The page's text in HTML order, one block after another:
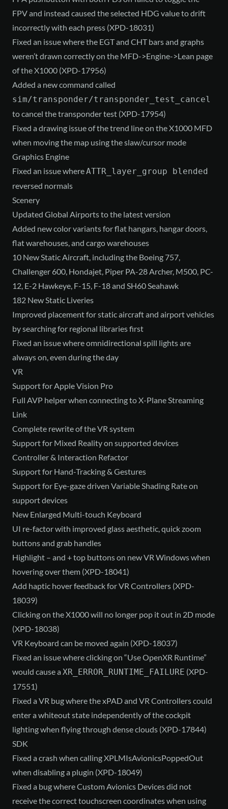
FPV and instead caused the selected HDG value to drift
incorrectly with each press (XPD-18031)
Fixed an issue where the EGT and CHT bars and graphs
weren’t drawn correctly on the MFD->Engine->Lean page
of the X1000 (XPD-17956)
Added a new command called
sim/transponder/transponder_test_cancel
to cancel the transponder test (XPD-17954)
Fixed a drawing issue of the trend line on the X1000 MFD
when moving the map using the slaw/cursor mode
Graphics Engine
Fixed an issue whereATTR_layer_group blended
reversed normals
Scenery
Updated Global Airports to the latest version
Added new color variants for flat hangars, hangar doors,
flat warehouses, and cargo warehouses
10 New Static Aircraft, including the Boeing 757,
Challenger 600, Hondajet, Piper PA-28 Archer, M500, PC-
12, E-2 Hawkeye, F-15, F-18 and SH60 Seahawk
182 New Static Liveries
Improved placement for static aircraft and airport vehicles
by searching for regional libraries first
Fixed an issue where omnidirectional spill lights are
always on, even during the day
VR
Support for Apple Vision Pro
Full AVP helper when connecting to X-Plane Streaming
Link
Complete rewrite of the VR system
Support for Mixed Reality on supported devices
Controller & Interaction Refactor
Support for Hand-Tracking & Gestures
Support for Eye-gaze driven Variable Shading Rate on
support devices
New Enlarged Multi-touch Keyboard
UI re-factor with improved glass aesthetic, quick zoom
buttons and grab handles
Highlight – and + top buttons on new VR Windows when
hovering over them (XPD-18041)
Add haptic hover feedback for VR Controllers (XPD-
18039)
Clicking on the X1000 will no longer pop it out in 2D mode
(XPD-18038)
VR Keyboard can be moved again (XPD-18037)
Fixed an issue where clicking on “Use OpenXR Runtime”
would cause a XR_ERROR_RUNTIME_FAILURE (XPD-
17551)
Fixed a VR bug where the xPAD and VR Controllers could
enter a whiteout state independently of the cockpit
lighting when flying through dense clouds (XPD-17844)
SDK
Fixed a crash when calling XPLMIsAvionicsPoppedOut
when disabling a plugin (XPD-18049)
Fixed a bug where Custom Avionics Devices did not
receive the correct touchscreen coordinates when using